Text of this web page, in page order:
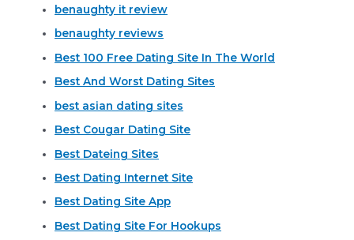
benaughty it review
benaughty reviews
Best 100 Free Dating Site In The World
Best And Worst Dating Sites
best asian dating sites
Best Cougar Dating Site
Best Dateing Sites
Best Dating Internet Site
Best Dating Site App
Best Dating Site For Hookups